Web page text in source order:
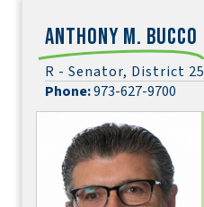
Anthony M. Bucco
R - Senator, District 25
Phone:973-627-9700